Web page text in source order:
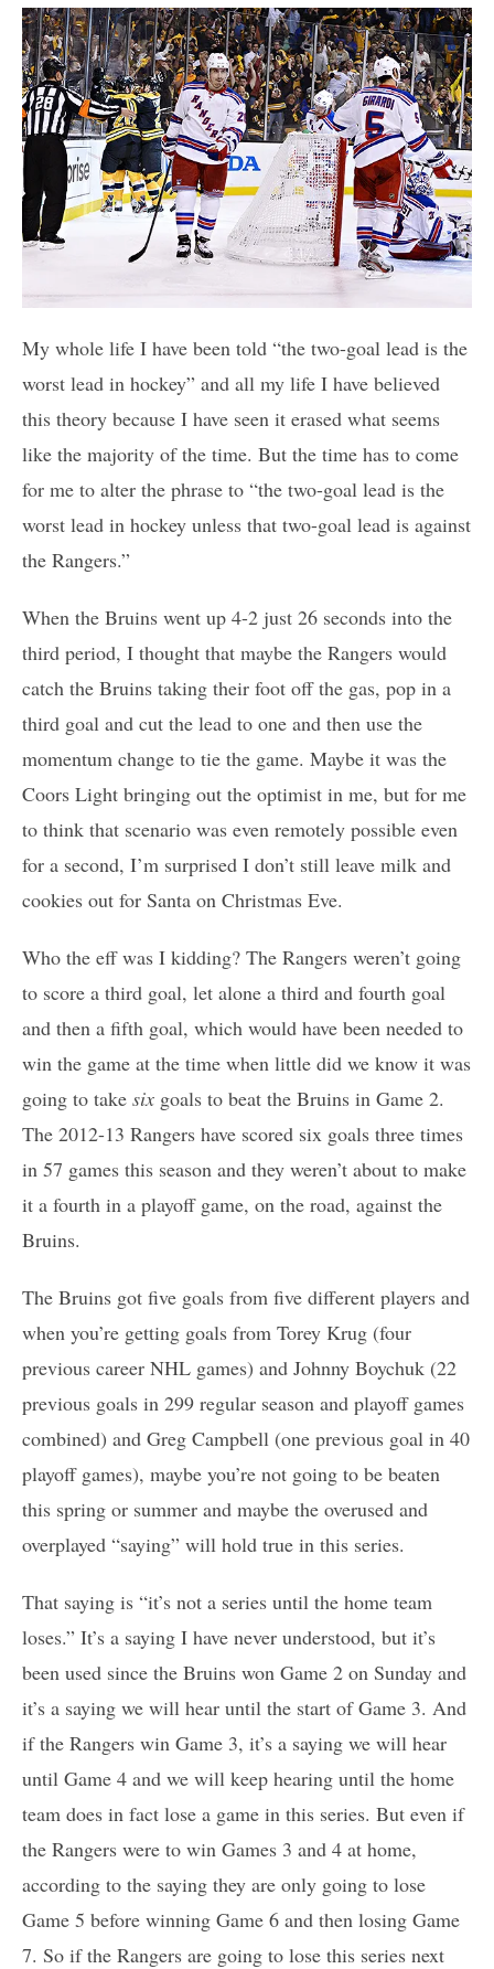
My whole life I have been told “the two-goal lead is the
worst lead in hockey” and all my life I have believed
this theory because I have seen it erased what seems
like the majority of the time. But the time has to come
for me to alter the phrase to “the two-goal lead is the
worst lead in hockey unless that two-goal lead is against
the Rangers.”
When the Bruins went up 4-2 just 26 seconds into the
third period, I thought that maybe the Rangers would
catch the Bruins taking their foot off the gas, pop in a
third goal and cut the lead to one and then use the
momentum change to tie the game. Maybe it was the
Coors Light bringing out the optimist in me, but for me
to think that scenario was even remotely possible even
for a second, I’m surprised I don’t still leave milk and
cookies out for Santa on Christmas Eve.
Who the eff was I kidding? The Rangers weren’t going
to score a third goal, let alone a third and fourth goal
and then a fifth goal, which would have been needed to
win the game at the time when little did we know it was
going to take six goals to beat the Bruins in Game 2.
The 2012-13 Rangers have scored six goals three times
in 57 games this season and they weren’t about to make
it a fourth in a playoff game, on the road, against the
Bruins.
The Bruins got five goals from five different players and
when you’re getting goals from Torey Krug (four
previous career NHL games) and Johnny Boychuk (22
previous goals in 299 regular season and playoff games
combined) and Greg Campbell (one previous goal in 40
playoff games), maybe you’re not going to be beaten
this spring or summer and maybe the overused and
overplayed “saying” will hold true in this series.
That saying is “it’s not a series until the home team
loses.” It’s a saying I have never understood, but it’s
been used since the Bruins won Game 2 on Sunday and
it’s a saying we will hear until the start of Game 3. And
if the Rangers win Game 3, it’s a saying we will hear
until Game 4 and we will keep hearing until the home
team does in fact lose a game in this series. But even if
the Rangers were to win Games 3 and 4 at home,
according to the saying they are only going to lose
Game 5 before winning Game 6 and then losing Game
7. So if the Rangers are going to lose this series next